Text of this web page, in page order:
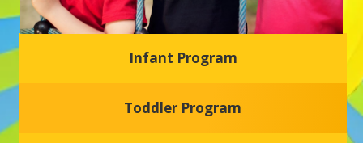
Glasgow Einstein's
Welcome to our new daycare and preschool in Newark,
nurturing environment where your child can learn, grow,
Infant Program
Toddler Program